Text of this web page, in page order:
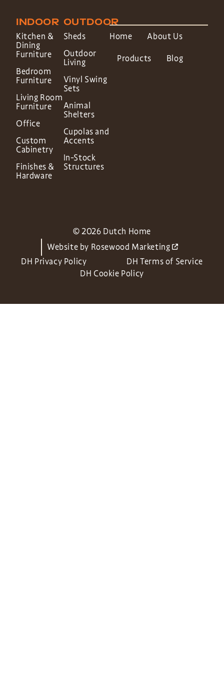
INDOOR
Kitchen &
Dining
Furniture
Bedroom
Furniture
Living Room
Furniture
Office
Custom
Cabinetry
Finishes &
Hardware
OUTDOOR
Sheds
Outdoor
Living
Vinyl Swing
Sets
Animal
Shelters
Cupolas and
Accents
In-Stock
Structures
Home About Us
Products Blog
© 2026 Dutch Home
Website by Rosewood Marketing
DH Privacy Policy
DH Terms of Service
DH Cookie Policy